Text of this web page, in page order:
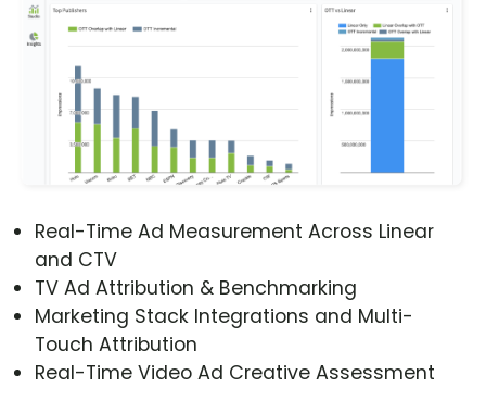
Real-Time Ad Measurement Across Linear
and CTV
TV Ad Attribution & Benchmarking
Marketing Stack Integrations and Multi-
Touch Attribution
Real-Time Video Ad Creative Assessment